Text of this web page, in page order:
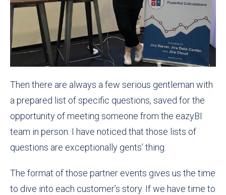
Then there are always a few serious gentleman with
a prepared list of specific questions, saved for the
opportunity of meeting someone from the eazyBI
team in person. I have noticed that those lists of
questions are exceptionally gents’ thing.
The format of those partner events gives us the time
to dive into each customer’s story. If we have time to